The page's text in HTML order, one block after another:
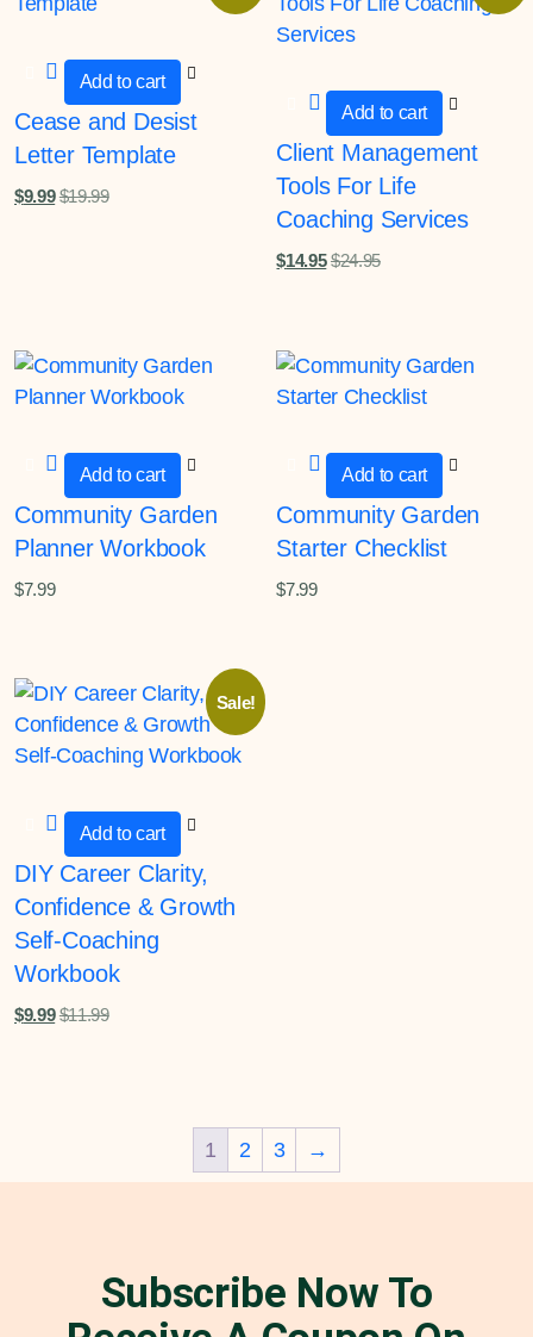
Add to cart
Cease and Desist
Letter Template
$9.99 $19.99
Add to cart
Client Management
Tools For Life
Coaching Services
$14.95 $24.95
Add to cart
Community Garden
Planner Workbook
$7.99
Add to cart
Community Garden
Starter Checklist
$7.99
Sale!
Add to cart
DIY Career Clarity,
Confidence & Growth
Self-Coaching
Workbook
$9.99 $11.99
1 2 3 →
Subscribe Now To